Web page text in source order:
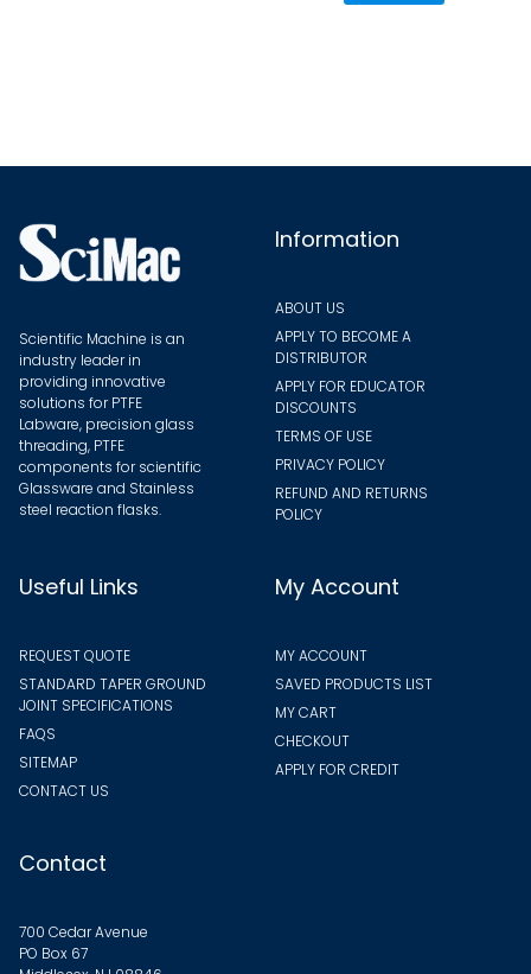
Scientific Machine is an
industry leader in
providing innovative
solutions for PTFE
Labware, precision glass
threading, PTFE
components for scientific
Glassware and Stainless
steel reaction flasks.
Information
ABOUT US
APPLY TO BECOME A
DISTRIBUTOR
APPLY FOR EDUCATOR
DISCOUNTS
TERMS OF USE
PRIVACY POLICY
REFUND AND RETURNS
POLICY
Useful Links
REQUEST QUOTE
STANDARD TAPER GROUND
JOINT SPECIFICATIONS
FAQS
SITEMAP
CONTACT US
My Account
MY ACCOUNT
SAVED PRODUCTS LIST
MY CART
CHECKOUT
APPLY FOR CREDIT
Contact
700 Cedar Avenue
PO Box 67